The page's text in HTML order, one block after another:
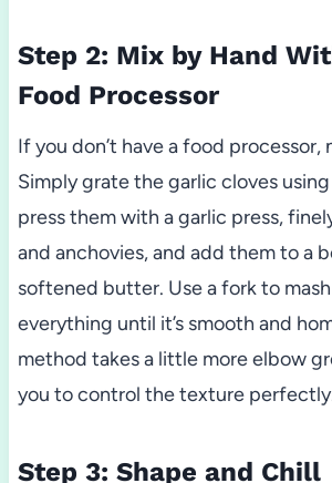
Step 2: Mix by Hand
Food Processor
If you don’t have a food processor,
Simply grate the garlic cloves
press them with a garlic press,
and anchovies, and add them to a
softened butter. Use a fork to
everything until it’s smooth and
method takes a little more elbow
you to control the texture
Step 3: Shape and Chill